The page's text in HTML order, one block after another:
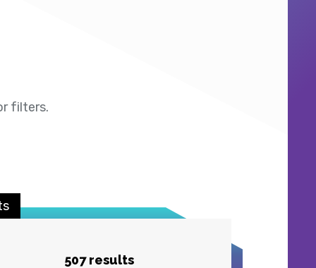
filters.
507 results